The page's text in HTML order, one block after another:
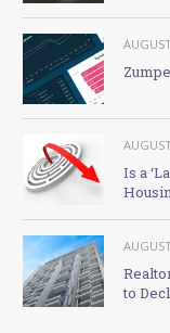
Is a
to